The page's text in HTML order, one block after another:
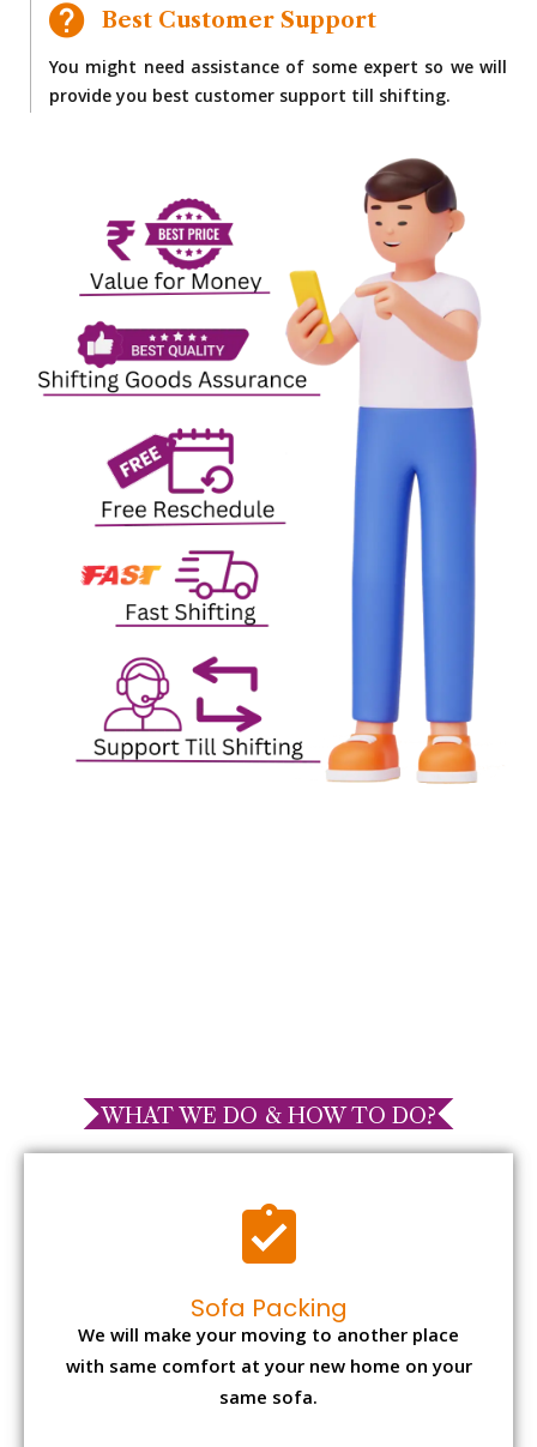
Best Customer Support
You might need assistance of some expert so we will
provide you best customer support till shifting.
WHAT WE DO & HOW TO DO?
Sofa Packing
We will make your moving to another place
with same comfort at your new home on your
same sofa.